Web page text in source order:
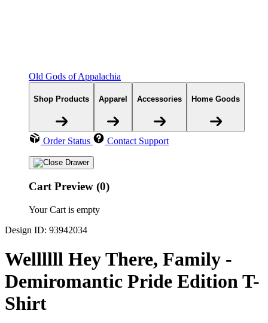
Old Gods of Appalachia
Shop Products Apparel Accessories Home Goods
Order Status Contact Support
Cart Preview (0)
Your Cart is empty
Design ID: 93942034
Wellllll Hey There, Family -
Demiromantic Pride Edition T-
Shirt